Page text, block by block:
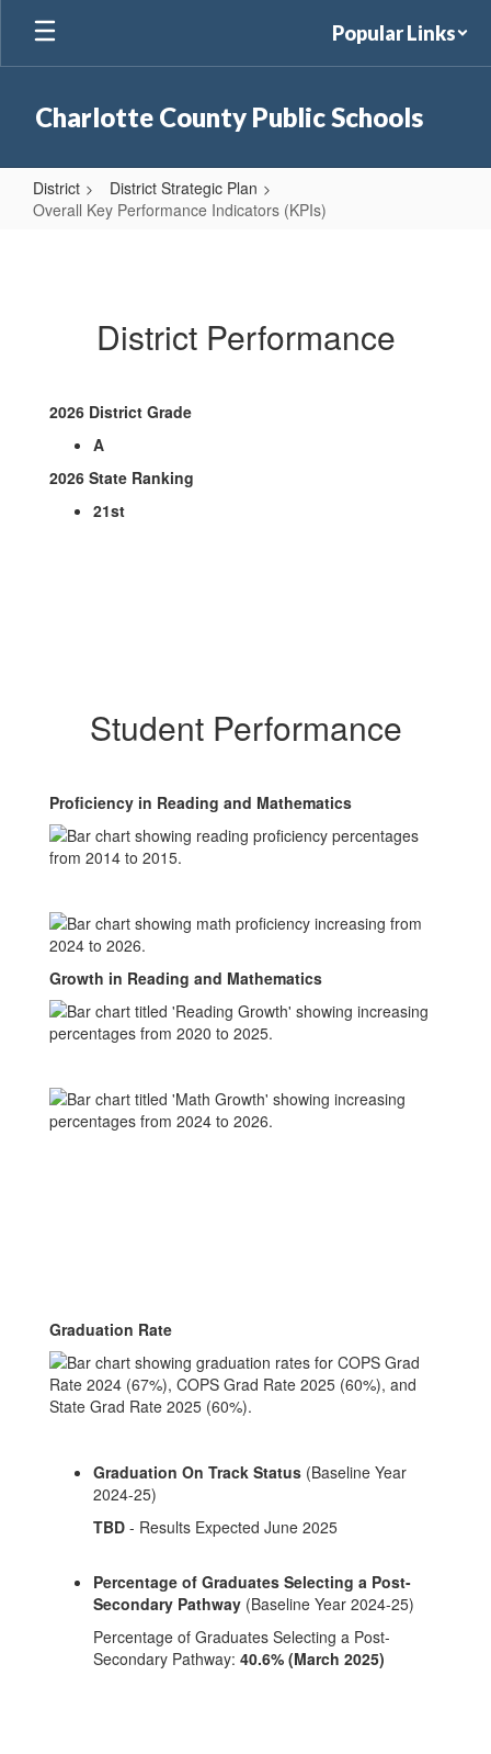
Skip
main
Popular Links
Charlotte County Public Schools
District
District Strategic Plan
Overall Key Performance Indicators (KPIs)
IndicatorsDistrict Performance
2026 District Grade
A
2026 State Ranking
21st
Student Performance
Proficiency in Reading and Mathematics
Growth in Reading and Mathematics
Graduation Rate
Graduation On Track Status (Baseline Year
2024-25)
TBD - Results Expected June 2025
Percentage of Graduates Selecting a Post-
Secondary Pathway (Baseline Year 2024-25)
Percentage of Graduates Selecting a Post-
Secondary Pathway: 40.6% (March 2025)